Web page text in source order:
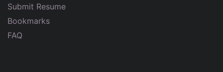
Submit Resume
Bookmarks
FAQ